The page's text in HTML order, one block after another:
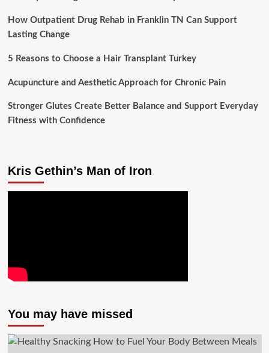
How Outpatient Drug Rehab in Franklin TN Can Support
Lasting Change
5 Reasons to Choose a Hair Transplant Turkey
Acupuncture and Aesthetic Approach for Chronic Pain
Stronger Glutes Create Better Balance and Support Everyday
Fitness with Confidence
Kris Gethin’s Man of Iron
You may have missed